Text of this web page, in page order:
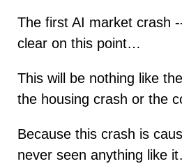
The first AI market crash
clear on this point…
This will be nothing like
the housing crash or the
Because this crash is
never seen anything like